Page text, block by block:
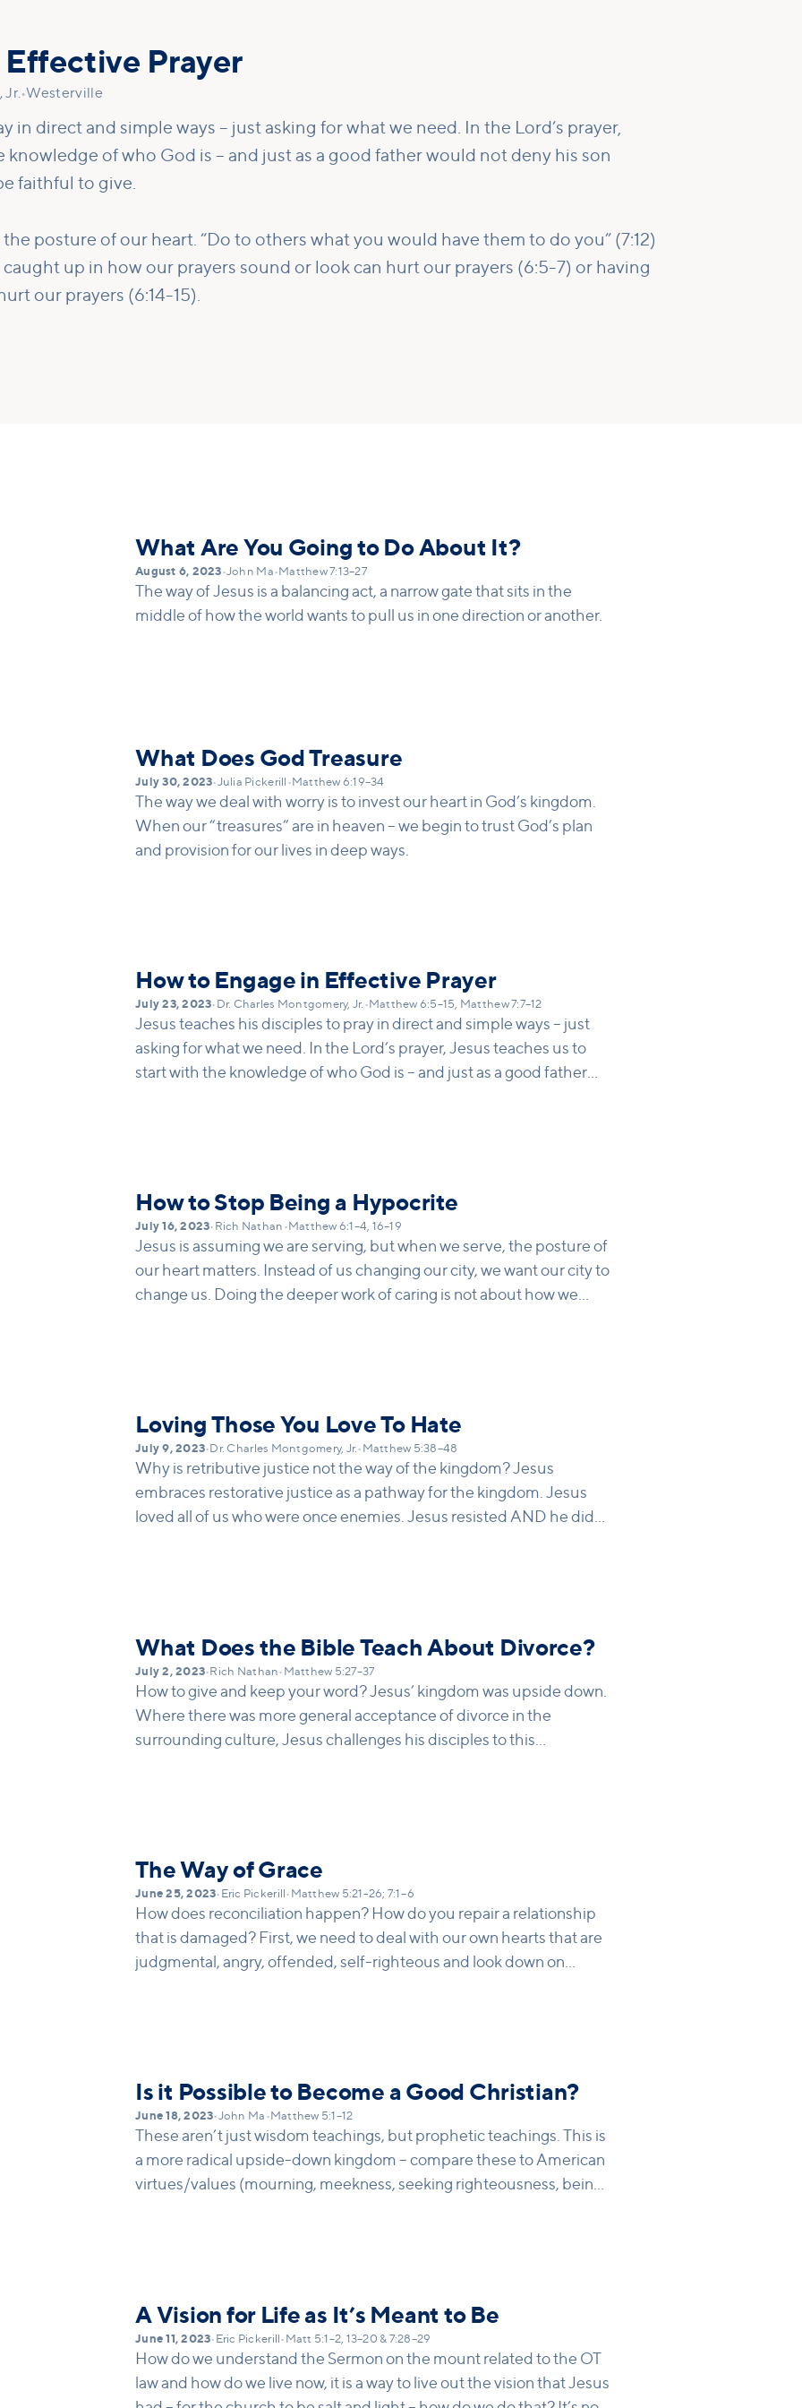
Prayer
Jr. •Westerville
in direct and simple ways – just asking for what we need. In the Lord’s prayer,
knowledge of who God is – and just as a good father would not deny his son
faithful to give.
posture of our heart. “Do to others what you would have them to do you” (7:12)
caught up in how our prayers sound or look can hurt our prayers (6:5-7) or having
our prayers (6:14-15).
What Are You Going to Do About It?
August 6, 2023•John Ma• Matthew 7:13–27
The way of Jesus is a balancing act, a narrow gate that sits in the
middle of how the world wants to pull us in one direction or another.
What Does God Treasure
July 30, 2023•Julia Pickerill • Matthew 6:19–34
The way we deal with worry is to invest our heart in God’s kingdom.
When our “treasures” are in heaven – we begin to trust God’s plan
and provision for our lives in deep ways.
How to Engage in Effective Prayer
July 23, 2023• Dr. Charles Montgomery, Jr. • Matthew 6:5–15, Matthew 7:7–12
Jesus teaches his disciples to pray in direct and simple ways – just
asking for what we need. In the Lord’s prayer, Jesus teaches us to
start with the knowledge of who God is – and just as a good father
How to Stop Being a Hypocrite
July 16, 2023• Rich Nathan • Matthew 6:1–4, 16–19
Jesus is assuming we are serving, but when we serve, the posture of
our heart matters. Instead of us changing our city, we want our city to
change us. Doing the deeper work of caring is not about how we
Loving Those You Love To Hate
July 9, 2023• Dr. Charles Montgomery, Jr.• Matthew 5:38–48
Why is retributive justice not the way of the kingdom? Jesus
embraces restorative justice as a pathway for the kingdom. Jesus
loved all of us who were once enemies. Jesus resisted AND he did
What Does the Bible Teach About Divorce?
July 2, 2023• Rich Nathan• Matthew 5:27–37
How to give and keep your word? Jesus’ kingdom was upside down.
Where there was more general acceptance of divorce in the
surrounding culture, Jesus challenges his disciples to this
The Way of Grace
June 25, 2023• Eric Pickerill • Matthew 5:21-26; 7:1–6
How does reconciliation happen? How do you repair a relationship
that is damaged? First, we need to deal with our own hearts that are
judgmental, angry, offended, self-righteous and look down on
own part in a conflict before we confront someone else.
Is it Possible to Become a Good Christian?
June 18, 2023•John Ma • Matthew 5:1–12
These aren’t just wisdom teachings, but prophetic teachings. This is
a more radical upside-down kingdom – compare these to American
virtues/values (mourning, meekness, seeking righteousness, being
A Vision for Life as It’s Meant to Be
June 11, 2023• Eric Pickerill • Matt 5:1–2, 13–20 & 7:28–29
How do we understand the Sermon on the mount related to the OT
law and how do we live now, it is a way to live out the vision that Jesus